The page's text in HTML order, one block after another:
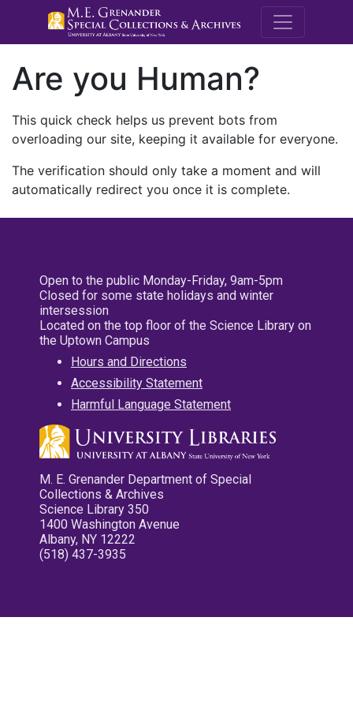
M.E.
Are you Human?
This quick check helps us prevent bots from
overloading our site, keeping it available for everyone.
The verification should only take a moment and will
automatically redirect you once it is complete.
Open to the public Monday-Friday, 9am-5pm
Closed for some state holidays and winter
intersession
Located on the top floor of the Science Library on
the Uptown Campus
Hours and Directions
Accessibility Statement
Harmful Language Statement
M. E. Grenander Department of Special
Collections & Archives
Science Library 350
1400 Washington Avenue
Albany, NY 12222
(518) 437-3935